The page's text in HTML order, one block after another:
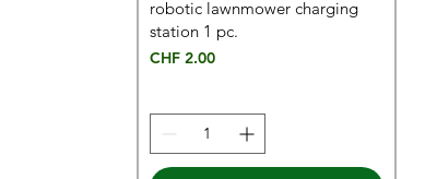
robotic lawnmower charging
station 1 pc.
Price
CHF 2.00